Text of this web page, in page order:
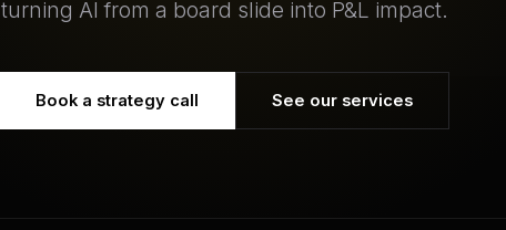
turning AI from a board slide into P&L impact.
Book a strategy call See our services